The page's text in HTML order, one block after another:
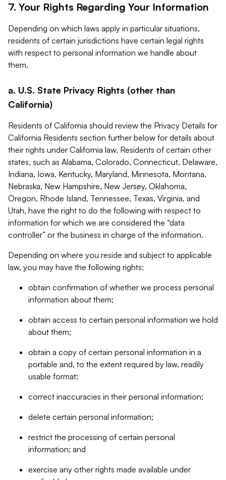
7. Your Rights Regarding Your Information
Depending on which laws apply in particular situations,
residents of certain jurisdictions have certain legal rights
with respect to personal information we handle about
them.
a. U.S. State Privacy Rights (other than
California)
Residents of California should review the Privacy Details for
California Residents section further below for details about
their rights under California law. Residents of certain other
states, such as Alabama, Colorado, Connecticut, Delaware,
Indiana, Iowa, Kentucky, Maryland, Minnesota, Montana,
Nebraska, New Hampshire, New Jersey, Oklahoma,
Oregon, Rhode Island, Tennessee, Texas, Virginia, and
Utah, have the right to do the following with respect to
information for which we are considered the “data
controller” or the business in charge of the information.
Depending on where you reside and subject to applicable
law, you may have the following rights:
obtain confirmation of whether we process personal
information about them;
obtain access to certain personal information we hold
about them;
obtain a copy of certain personal information in a
portable and, to the extent required by law, readily
usable format;
correct inaccuracies in their personal information;
delete certain personal information;
restrict the processing of certain personal
information; and
exercise any other rights made available under